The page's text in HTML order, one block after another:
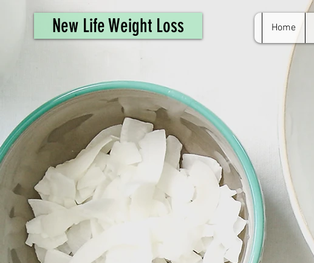
New Life Weight Loss Home